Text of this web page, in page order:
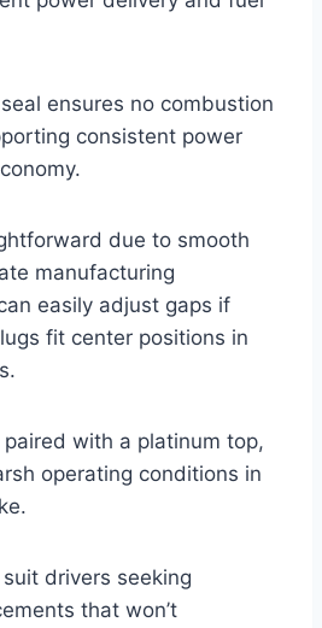
ensures no combustion
consistent power
due to smooth
manufacturing
easily adjust gaps if
fit center positions in
with a platinum top,
operating conditions in
drivers seeking
that won’t